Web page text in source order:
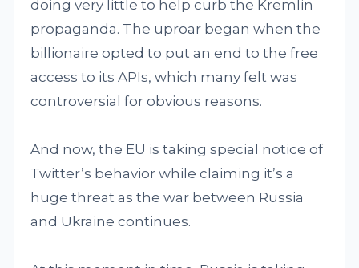
doing very little to help curb the Kremlin
propaganda. The uproar began when the
billionaire opted to put an end to the free
access to its APIs, which many felt was
controversial for obvious reasons.
And now, the EU is taking special notice of
Twitter’s behavior while claiming it’s a
huge threat as the war between Russia
and Ukraine continues.